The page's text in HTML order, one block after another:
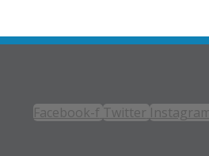
Facebook-f Twitter